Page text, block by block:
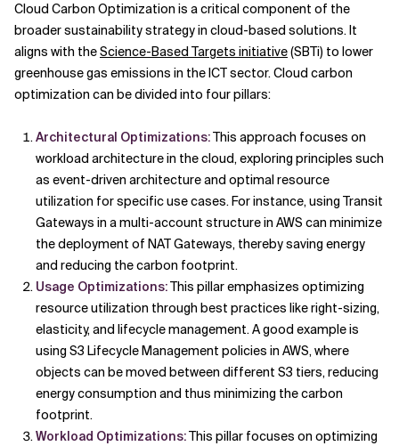
Cloud Carbon Optimization is a critical component of the
broader sustainability strategy in cloud-based solutions. It
aligns with theScience-Based Targets initiative(SBTi) to lower
greenhouse gas emissions in the ICT sector. Cloud carbon
optimization can be divided into four pillars:
Architectural Optimizations:This approach focuses on
workload architecture in the cloud, exploring principles such
as event-driven architecture and optimal resource
utilization for specific use cases. For instance, using Transit
Gateways in a multi-account structure in AWS can minimize
the deployment of NAT Gateways, thereby saving energy
and reducing the carbon footprint.
Usage Optimizations:This pillar emphasizes optimizing
resource utilization through best practices like right-sizing,
elasticity, and lifecycle management. A good example is
using S3 Lifecycle Management policies in AWS, where
objects can be moved between different S3 tiers, reducing
energy consumption and thus minimizing the carbon
footprint.
Workload Optimizations:This pillar focuses on optimizing